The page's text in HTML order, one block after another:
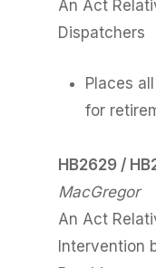
An Act
Dispatchers
Places
for
HB2629 /
MacGregor
An Act
Intervention